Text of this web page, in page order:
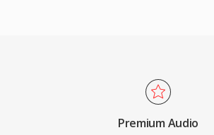
efficiency over older lossy codecs,
metadata through the MP4 atom
(artwork, chapters, lyrics), and dual-
Premium Audio